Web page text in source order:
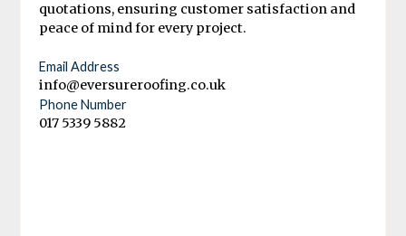
quotations, ensuring customer satisfaction and
peace of mind for every project.
Email Address
info@eversureroofing.co.uk
Phone Number
017 5339 5882